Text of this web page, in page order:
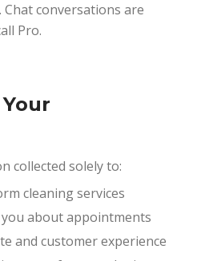
conversations are
Pro.
collected solely to:
cleaning services
about appointments
and customer experience